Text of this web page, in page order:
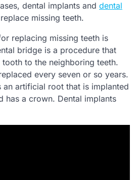
dental implants and dental
missing teeth.
replacing missing teeth is
bridge is a procedure that
to the neighboring teeth.
every seven or so years.
an artificial root that is implanted
has a crown. Dental implants